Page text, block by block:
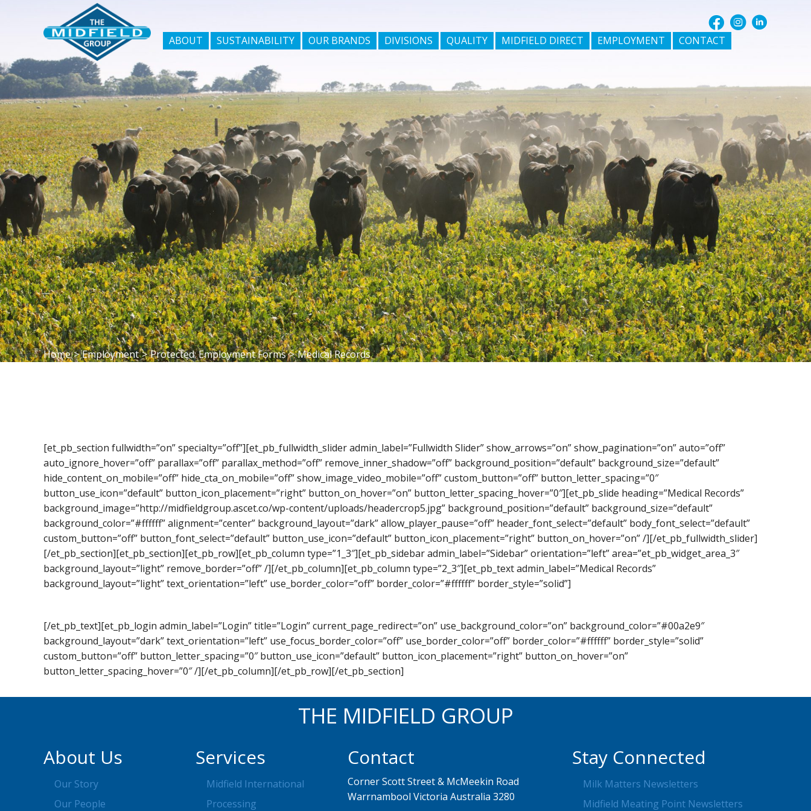
ABOUT SUSTAINABILITY OUR BRANDS DIVISIONS QUALITY MIDFIELD DIRECT EMPLOYMENT CONTACT
Home > Employment > Protected: Employment Forms > Medical Records
[et_pb_section fullwidth=”on” specialty=”off”][et_pb_fullwidth_slider admin_label=”Fullwidth Slider” show_arrows=”on” show_pagination=”on” auto=”off”
auto_ignore_hover=”off” parallax=”off” parallax_method=”off” remove_inner_shadow=”off” background_position=”default” background_size=”default”
hide_content_on_mobile=”off” hide_cta_on_mobile=”off” show_image_video_mobile=”off” custom_button=”off” button_letter_spacing=”0″
button_use_icon=”default” button_icon_placement=”right” button_on_hover=”on” button_letter_spacing_hover=”0″][et_pb_slide heading=”Medical Records”
background_image=”http://midfieldgroup.ascet.co/wp-content/uploads/headercrop5.jpg” background_position=”default” background_size=”default”
background_color=”#ffffff” alignment=”center” background_layout=”dark” allow_player_pause=”off” header_font_select=”default” body_font_select=”default”
custom_button=”off” button_font_select=”default” button_use_icon=”default” button_icon_placement=”right” button_on_hover=”on” /][/et_pb_fullwidth_slider]
[/et_pb_section][et_pb_section][et_pb_row][et_pb_column type=”1_3″][et_pb_sidebar admin_label=”Sidebar” orientation=”left” area=”et_pb_widget_area_3″
background_layout=”light” remove_border=”off” /][/et_pb_column][et_pb_column type=”2_3″][et_pb_text admin_label=”Medical Records”
background_layout=”light” text_orientation=”left” use_border_color=”off” border_color=”#ffffff” border_style=”solid”]
[/et_pb_text][et_pb_login admin_label=”Login” title=”Login” current_page_redirect=”on” use_background_color=”on” background_color=”#00a2e9″
background_layout=”dark” text_orientation=”left” use_focus_border_color=”off” use_border_color=”off” border_color=”#ffffff” border_style=”solid”
custom_button=”off” button_letter_spacing=”0″ button_use_icon=”default” button_icon_placement=”right” button_on_hover=”on”
button_letter_spacing_hover=”0″ /][/et_pb_column][/et_pb_row][/et_pb_section]
THE MIDFIELD GROUP
About Us
Our Story
Our People
Services
Midfield International
Processing
Contact
Corner Scott Street & McMeekin Road
Warrnambool Victoria Australia 3280
Stay Connected
Milk Matters Newsletters
Midfield Meating Point Newsletters